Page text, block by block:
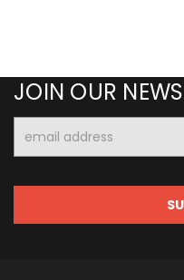
JOIN OUR
Address